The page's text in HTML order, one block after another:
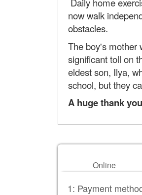
now walk
obstacles.
The boy's mother
significant toll on
eldest son, Ilya,
school, but they
A huge thank
Online
1: Payment